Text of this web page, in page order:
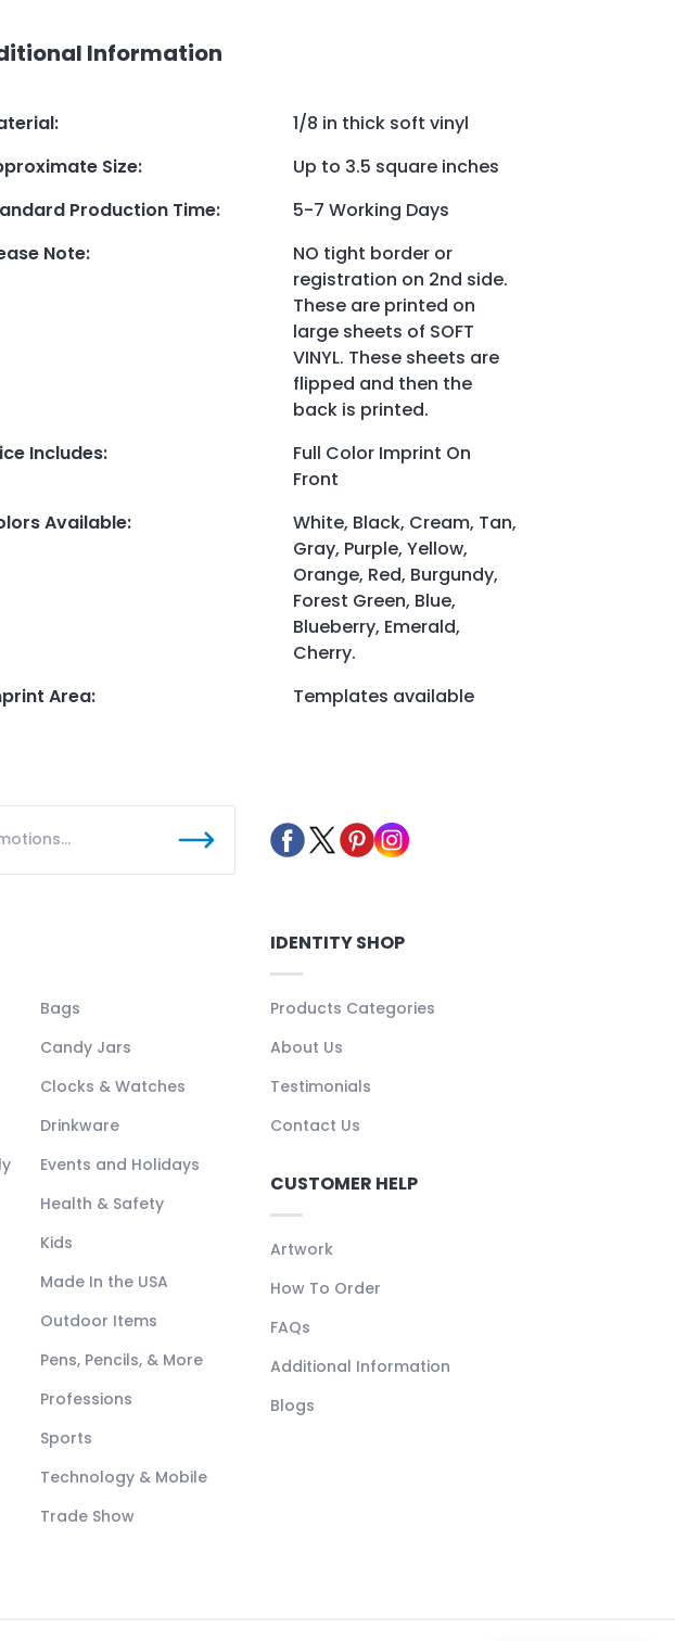
Information
:
1/8 in thick soft vinyl
Size:
Up to 3.5 square inches
Production Time:
5-7 Working Days
Note:
NO tight border or
registration on 2nd side.
These are printed on
large sheets of SOFT
VINYL. These sheets are
flipped and then the
back is printed.
Includes:
Full Color Imprint On
Front
Available:
White, Black, Cream, Tan,
Gray, Purple, Yellow,
Orange, Red, Burgundy,
Forest Green, Blue,
Blueberry, Emerald,
Cherry.
Area: Templates available
Bags
Candy Jars
Clocks & Watches
Drinkware
Events and Holidays
Health & Safety
Kids
Made In the USA
Outdoor Items
Pens, Pencils, & More
Professions
Sports
Technology & Mobile
Trade Show
IDENTITY SHOP
Products Categories
About Us
Testimonials
Contact Us
CUSTOMER HELP
Artwork
How To Order
FAQs
Additional Information
Blogs